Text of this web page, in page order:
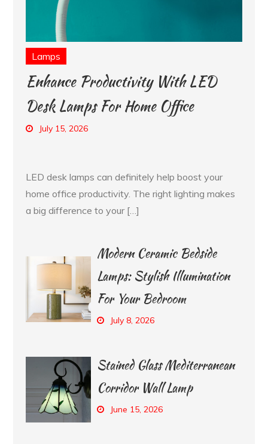
Lamps
Enhance Productivity With LED
Desk Lamps For Home Office
July 15, 2026
LED desk lamps can definitely help boost your
home office productivity. The right lighting makes
a big difference to your […]
Modern Ceramic Bedside
Lamps: Stylish Illumination
For Your Bedroom
July 8, 2026
Stained Glass Mediterranean
Corridor Wall Lamp
June 15, 2026